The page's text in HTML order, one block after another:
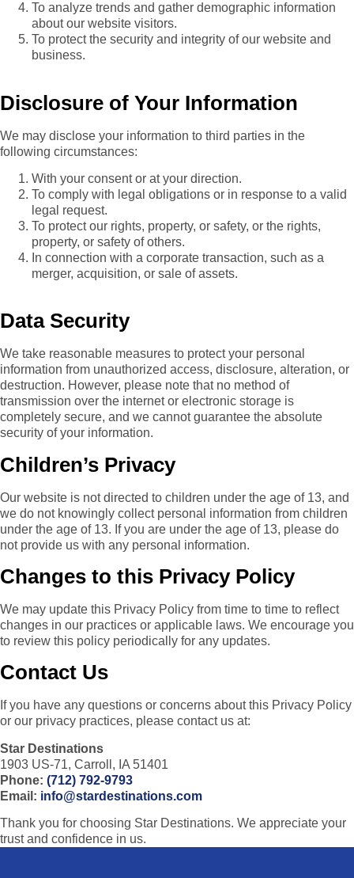
To analyze trends and gather demographic information
about our website visitors.
To protect the security and integrity of our website and
business.
Disclosure of Your Information
We may disclose your information to third parties in the
following circumstances:
With your consent or at your direction.
To comply with legal obligations or in response to a valid
legal request.
To protect our rights, property, or safety, or the rights,
property, or safety of others.
In connection with a corporate transaction, such as a
merger, acquisition, or sale of assets.
Data Security
We take reasonable measures to protect your personal
information from unauthorized access, disclosure, alteration, or
destruction. However, please note that no method of
transmission over the internet or electronic storage is
completely secure, and we cannot guarantee the absolute
security of your information.
Children’s Privacy
Our website is not directed to children under the age of 13, and
we do not knowingly collect personal information from children
under the age of 13. If you are under the age of 13, please do
not provide us with any personal information.
Changes to this Privacy Policy
We may update this Privacy Policy from time to time to reflect
changes in our practices or applicable laws. We encourage you
to review this policy periodically for any updates.
Contact Us
If you have any questions or concerns about this Privacy Policy
or our privacy practices, please contact us at:
Star Destinations
1903 US-71, Carroll, IA 51401
Phone: (712) 792-9793
Email: info@stardestinations.com
Thank you for choosing Star Destinations. We appreciate your
trust and confidence in us.